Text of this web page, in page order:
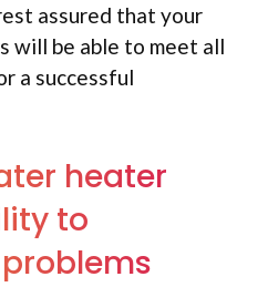
assured that your
will be able to meet all
a successful
heater
to